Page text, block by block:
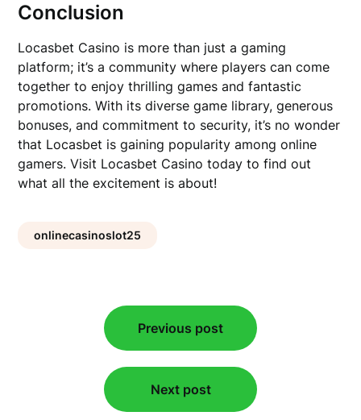
Conclusion
Locasbet Casino is more than just a gaming
platform; it’s a community where players can come
together to enjoy thrilling games and fantastic
promotions. With its diverse game library, generous
bonuses, and commitment to security, it’s no wonder
that Locasbet is gaining popularity among online
gamers. Visit Locasbet Casino today to find out
what all the excitement is about!
onlinecasinoslot25
navigation
Previous post
Next post